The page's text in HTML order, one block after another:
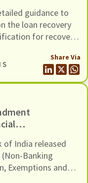
guidance to
the loan recovery
for recovery
for wrongful
S
Share Via
of India released
Banking
Exemptions and